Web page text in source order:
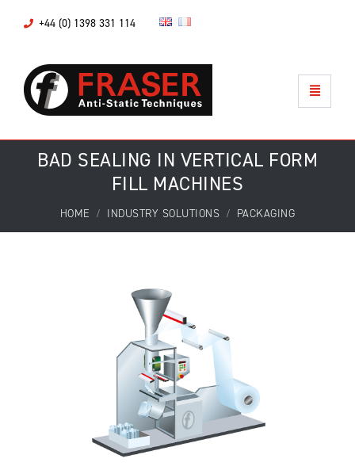
+44 (0) 1398 331 114
BAD SEALING IN VERTICAL FORM
FILL MACHINES
HOME INDUSTRY SOLUTIONS PACKAGING